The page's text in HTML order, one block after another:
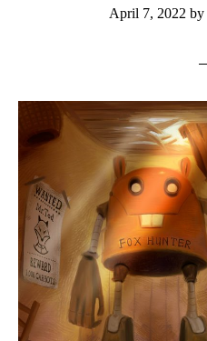
April 7, 2022 by